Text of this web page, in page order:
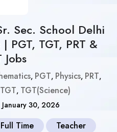
Sec. School Delhi
PGT, TGT, PRT &
Jobs
, PGT, Physics, PRT,
TGT, TGT(Science)
January 30, 2026
Full Time Teacher